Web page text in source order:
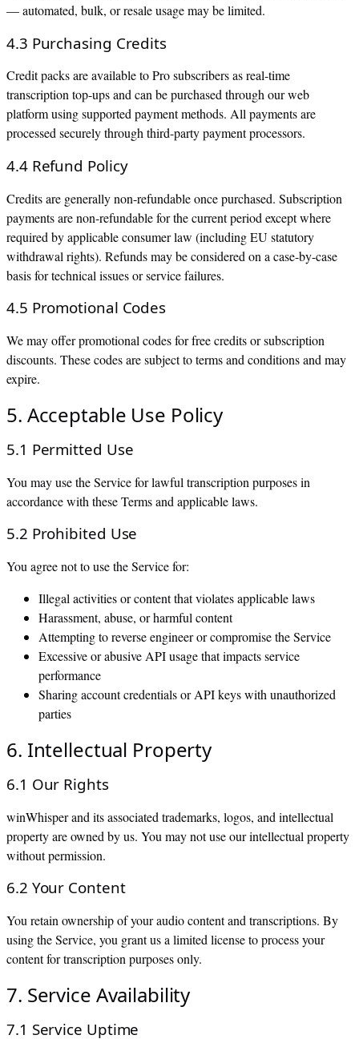
— automated, bulk, or resale usage may be limited.
4.3 Purchasing Credits
Credit packs are available to Pro subscribers as real-time
transcription top-ups and can be purchased through our web
platform using supported payment methods. All payments are
processed securely through third-party payment processors.
4.4 Refund Policy
Credits are generally non-refundable once purchased. Subscription
payments are non-refundable for the current period except where
required by applicable consumer law (including EU statutory
withdrawal rights). Refunds may be considered on a case-by-case
basis for technical issues or service failures.
4.5 Promotional Codes
We may offer promotional codes for free credits or subscription
discounts. These codes are subject to terms and conditions and may
expire.
5. Acceptable Use Policy
5.1 Permitted Use
You may use the Service for lawful transcription purposes in
accordance with these Terms and applicable laws.
5.2 Prohibited Use
You agree not to use the Service for:
Illegal activities or content that violates applicable laws
Harassment, abuse, or harmful content
Attempting to reverse engineer or compromise the Service
Excessive or abusive API usage that impacts service
performance
Sharing account credentials or API keys with unauthorized
parties
6. Intellectual Property
6.1 Our Rights
winWhisper and its associated trademarks, logos, and intellectual
property are owned by us. You may not use our intellectual property
without permission.
6.2 Your Content
You retain ownership of your audio content and transcriptions. By
using the Service, you grant us a limited license to process your
content for transcription purposes only.
7. Service Availability
7.1 Service Uptime